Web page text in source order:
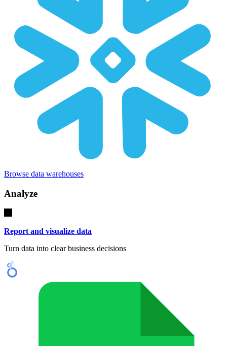
Browse data warehouses
Analyze
Report and visualize data
Turn data into clear business decisions